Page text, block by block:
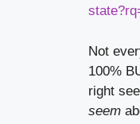
Not
100%
right
seem